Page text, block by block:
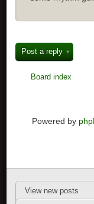
Post a reply
Board index
Powered by
View new posts